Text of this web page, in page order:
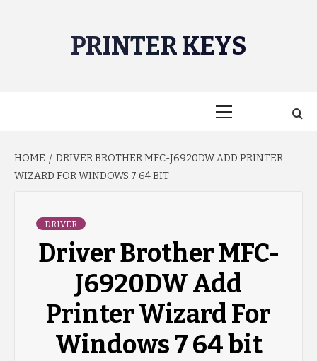
PRINTER KEYS
HOME
DRIVER BROTHER MFC-J6920DW ADD PRINTER
WIZARD FOR WINDOWS 7 64 BIT
DRIVER
Driver Brother MFC-
J6920DW Add
Printer Wizard For
Windows 7 64 bit